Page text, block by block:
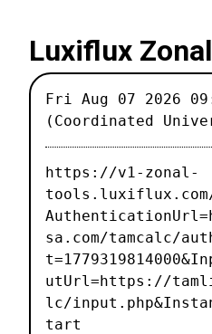
Luxiflux Zonal
Fri Aug 07 2026
(Coordinated
https://v1-zonal-
sa.com/tamcalc/
utUrl=https://
lc/
tart